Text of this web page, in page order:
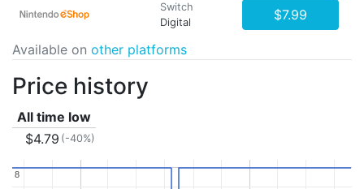
Switch
Digital
$7.99
Available on other platforms
Price history
All time low
$4.79 (-40%)
8
8